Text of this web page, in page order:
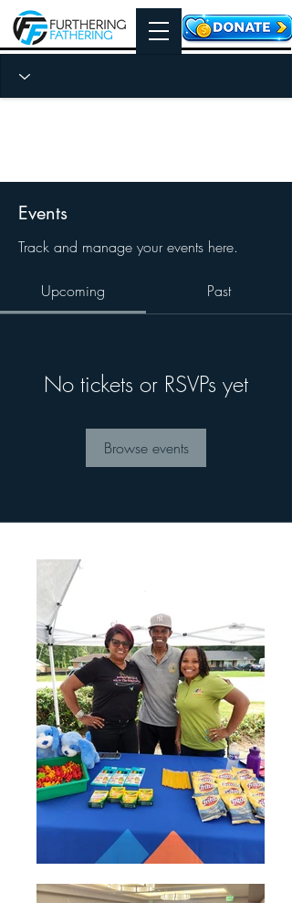
Events
Track and manage your events here.
Upcoming Past
No tickets or RSVPs yet
Browse events